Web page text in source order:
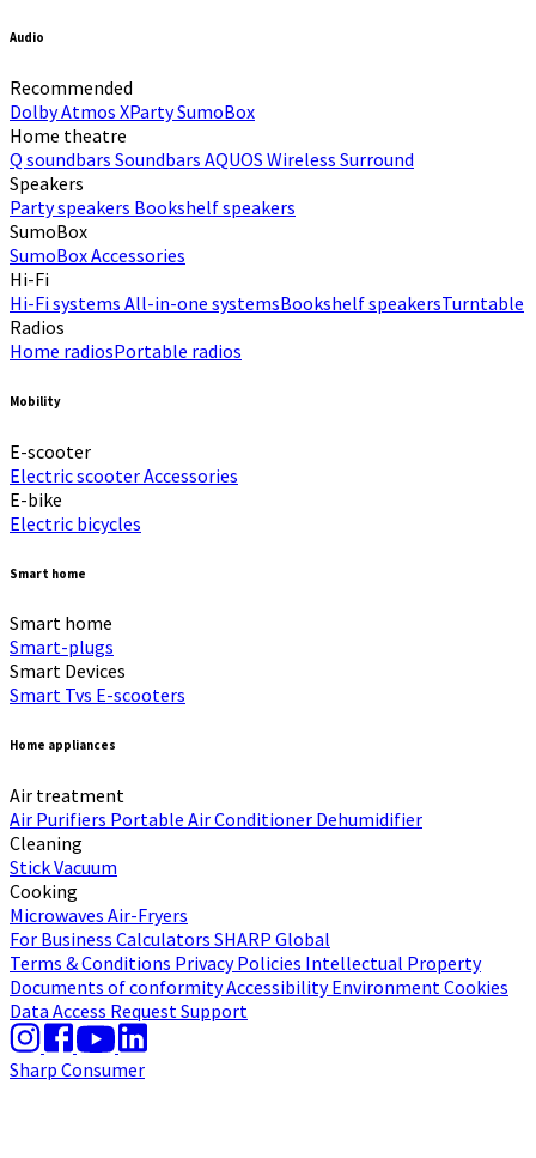
Audio
Recommended
Dolby Atmos XPartySumoBox
Home theatre
Q soundbars Soundbars AQUOS Wireless Surround
Speakers
Party speakers Bookshelf speakers
SumoBox
SumoBoxAccessories
Hi-Fi​
Hi-Fi systems All-in-one systems​Bookshelf speakers​Turntable
Radios
Home radios​Portable radios​
Mobility
E-scooter
Electric scooterAccessories
E-bike
Electric bicycles
Smart home
Smart home
Smart-plugs
Smart Devices
Smart Tvs E-scooters
Home appliances
Air treatment
Air Purifiers Portable Air Conditioner Dehumidifier
Cleaning
Stick Vacuum
Cooking
Microwaves Air-Fryers
For Business Calculators SHARP Global
Terms & Conditions Privacy Policies Intellectual Property
Documents of conformityAccessibilityEnvironmentCookies
Data Access RequestSupport
Sharp Consumer